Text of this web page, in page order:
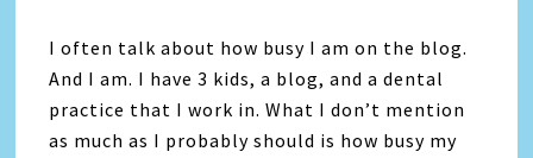
I often talk about how busy I am on the blog.
And I am. I have 3 kids, a blog, and a dental
practice that I work in. What I don’t mention
as much as I probably should is how busy my